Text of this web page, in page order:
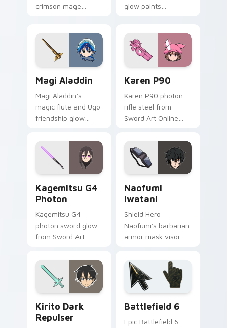
crimson mage
comedy pointer
tabs.
glow paints
fantasy pointer.
Magi Aladdin
Magi Aladdin's
magic flute and Ugo
friendship glow
warmth across your
fantasy pointer.
Karen P90
Karen P90 photon
rifle steel from
Sword Art Online
with phantom bullet
precision.
Kagemitsu G4
Photon
Kagemitsu G4
photon sword glow
from Sword Art
pointer with black
swordsman steel.
Naofumi
Iwatani
Shield Hero
Naofumi's barbarian
armor mask visor
with isekai shield
survivor grit.
Kirito Dark
Repulser
Battlefield 6
Epic Battlefield 6